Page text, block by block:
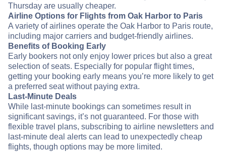
Thursday are usually cheaper.
Airline Options for Flights from Oak Harbor to Paris
A variety of airlines operate the Oak Harbor to Paris route,
including major carriers and budget-friendly airlines.
Benefits of Booking Early
Early bookers not only enjoy lower prices but also a great
selection of seats. Especially for popular flight times,
getting your booking early means you’re more likely to get
a preferred seat without paying extra.
Last-Minute Deals
While last-minute bookings can sometimes result in
significant savings, it’s not guaranteed. For those with
flexible travel plans, subscribing to airline newsletters and
last-minute deal alerts can lead to unexpectedly cheap
flights, though options may be more limited.